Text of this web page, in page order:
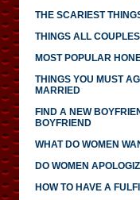
THE SCARIEST
THINGS ALL
MOST POPULAR
THINGS YOU MUST
MARRIED
FIND A NEW
BOYFRIEND
WHAT DO WOMEN
DO WOMEN
HOW TO HAVE A